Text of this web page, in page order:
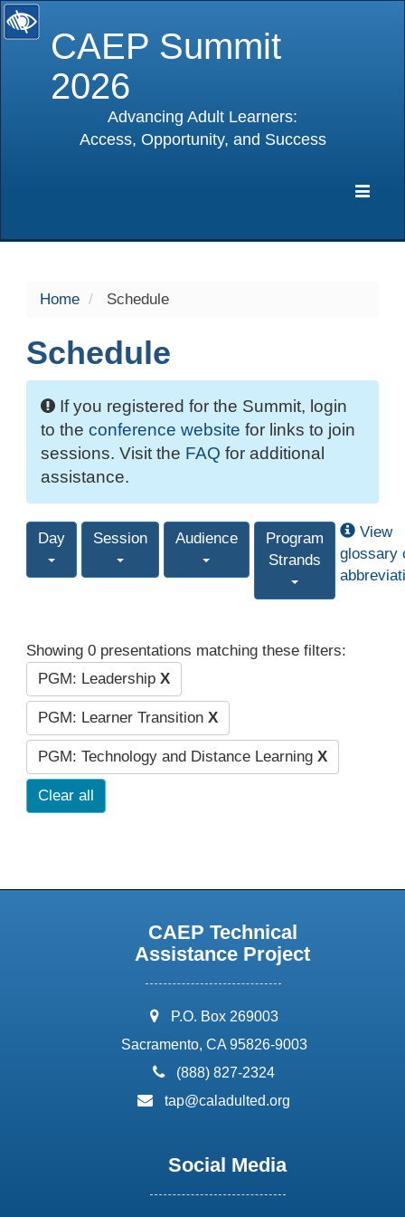
CAEP Summit
2026
Advancing Adult Learners:
Access, Opportunity, and Success
Home Schedule
Schedule
If you registered for the Summit, login
to the conference website for links to join
sessions. Visit the FAQ for additional
assistance.
Day Session Audience
Program
Strands
View
glossary
Showing 0 presentations matching these filters:
PGM: Leadership X
PGM: Learner Transition X
PGM: Technology and Distance Learning X
Clear all
CAEP Technical
Assistance Project
address:
P.O. Box 269003
Sacramento, CA 95826-9003
phone:
(888) 827-2324
email:
tap@caladulted.org
Social Media